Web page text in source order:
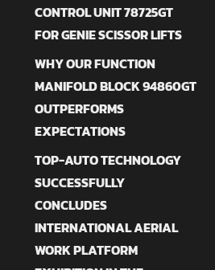
CONTROL UNIT 78725GT
FOR GENIE SCISSOR LIFTS
WHY OUR FUNCTION
MANIFOLD BLOCK 94860GT
OUTPERFORMS
EXPECTATIONS
TOP-AUTO TECHNOLOGY
SUCCESSFULLY
CONCLUDES
INTERNATIONAL AERIAL
WORK PLATFORM